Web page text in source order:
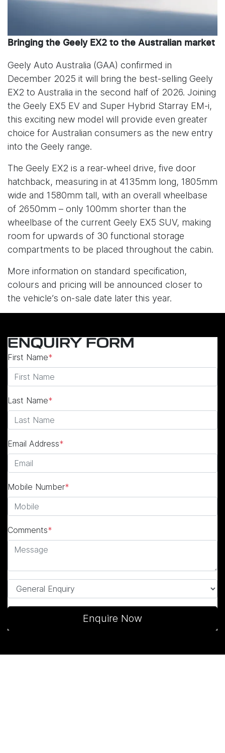
Bringing the Geely EX2 to the Australian market
Geely Auto Australia (GAA) confirmed in
December 2025 it will bring the best-selling Geely
EX2 to Australia in the second half of 2026. Joining
the Geely EX5 EV and Super Hybrid Starray EM-i,
this exciting new model will provide even greater
choice for Australian consumers as the new entry
into the Geely range.
The Geely EX2 is a rear-wheel drive, five door
hatchback, measuring in at 4135mm long, 1805mm
wide and 1580mm tall, with an overall wheelbase
of 2650mm – only 100mm shorter than the
wheelbase of the current Geely EX5 SUV, making
room for upwards of 30 functional storage
compartments to be placed throughout the cabin.
More information on standard specification,
colours and pricing will be announced closer to
the vehicle’s on-sale date later this year.
ENQUIRY FORM
First Name*
Last Name*
Email Address*
Mobile Number*
Comments*
Enquire Now